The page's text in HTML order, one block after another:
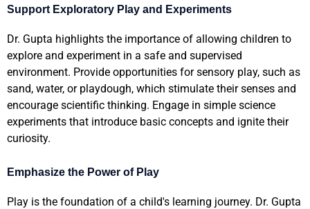
Support Exploratory Play and Experiments
Dr. Gupta highlights the importance of allowing children to
explore and experiment in a safe and supervised
environment. Provide opportunities for sensory play, such as
sand, water, or playdough, which stimulate their senses and
encourage scientific thinking. Engage in simple science
experiments that introduce basic concepts and ignite their
curiosity.
Emphasize the Power of Play
Play is the foundation of a child's learning journey. Dr. Gupta